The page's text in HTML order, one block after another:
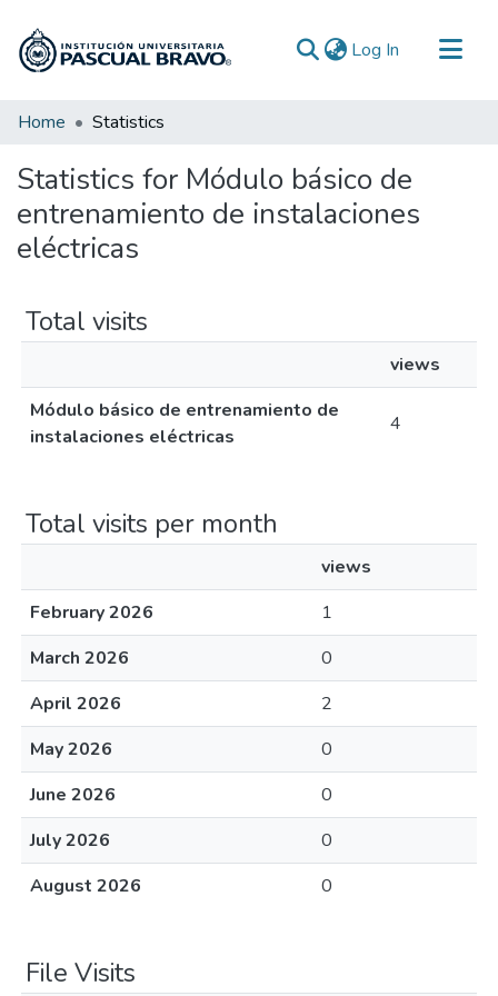
Log In (current)
Communities & Collections
Home Statistics
Statistics for Módulo básico de
entrenamiento de instalaciones
eléctricas
Total visits
views
Módulo básico de entrenamiento de
instalaciones eléctricas
4
Total visits per month
views
February 2026
1
March 2026
0
April 2026
2
May 2026
0
June 2026
0
July 2026
0
August 2026
0
File Visits